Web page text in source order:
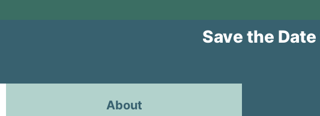
Save the
About